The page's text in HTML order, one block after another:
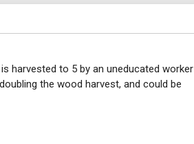
harvested to 5 by an uneducated worker
the wood harvest, and could be